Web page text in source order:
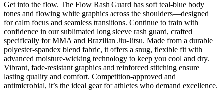
Get into the flow. The Flow Rash Guard has soft teal-blue body
tones and flowing white graphics across the shoulders—designed
for calm focus and seamless transitions. Continue to train with
confidence in our sublimated long sleeve rash guard, crafted
specifically for MMA and Brazilian Jiu-Jitsu. Made from a durable
polyester-spandex blend fabric, it offers a snug, flexible fit with
advanced moisture-wicking technology to keep you cool and dry.
Vibrant, fade-resistant graphics and reinforced stitching ensure
lasting quality and comfort. Competition-approved and
antimicrobial, it’s the ideal gear for athletes who demand excellence.